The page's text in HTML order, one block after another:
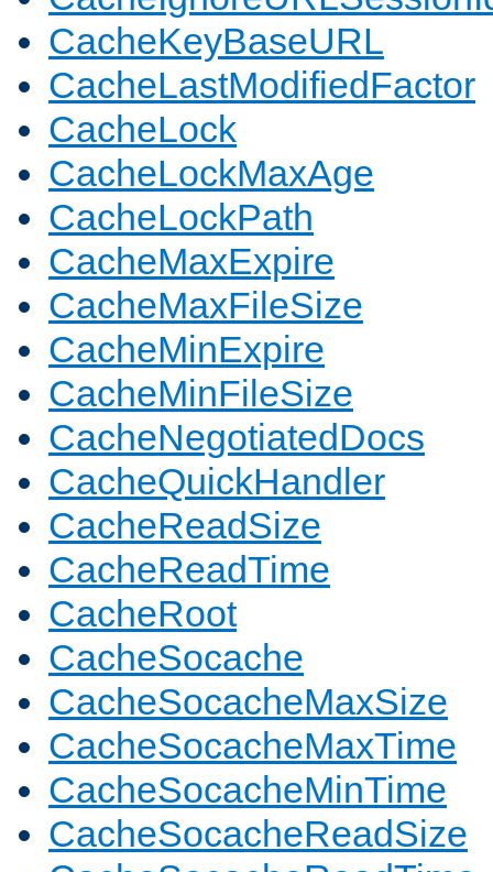
CacheKeyBaseURL
CacheLastModifiedFactor
CacheLock
CacheLockMaxAge
CacheLockPath
CacheMaxExpire
CacheMaxFileSize
CacheMinExpire
CacheMinFileSize
CacheNegotiatedDocs
CacheQuickHandler
CacheReadSize
CacheReadTime
CacheRoot
CacheSocache
CacheSocacheMaxSize
CacheSocacheMaxTime
CacheSocacheMinTime
CacheSocacheReadSize